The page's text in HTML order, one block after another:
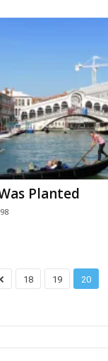
Planted
18 19 20